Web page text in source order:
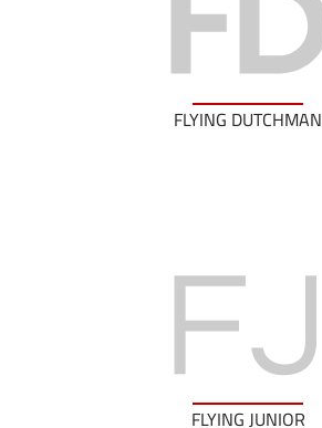
FLYING DUTCHMAN
FLYING JUNIOR